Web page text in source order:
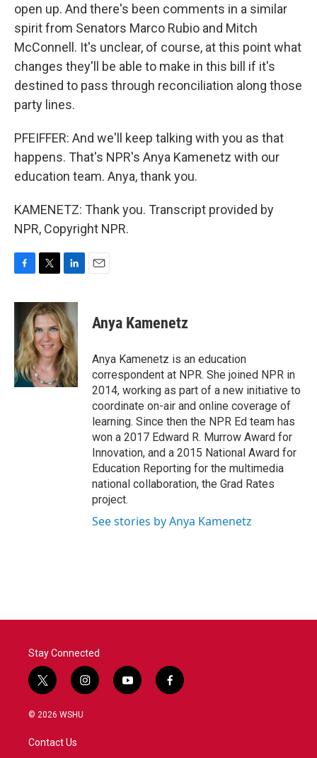
open up. And there's been comments in a similar
spirit from Senators Marco Rubio and Mitch
McConnell. It's unclear, of course, at this point what
changes they'll be able to make in this bill if it's
destined to pass through reconciliation along those
party lines.
PFEIFFER: And we'll keep talking with you as that
happens. That's NPR's Anya Kamenetz with our
education team. Anya, thank you.
KAMENETZ: Thank you. Transcript provided by
NPR, Copyright NPR.
c
b
o
o
k
i
t
t
e
r
n
k
e
d
I
n
Anya Kamenetz
Anya Kamenetz is an education
correspondent at NPR. She joined NPR in
2014, working as part of a new initiative to
coordinate on-air and online coverage of
learning. Since then the NPR Ed team has
won a 2017 Edward R. Murrow Award for
Innovation, and a 2015 National Award for
Education Reporting for the multimedia
national collaboration, the Grad Rates
project.
See stories by Anya Kamenetz
Stay Connected
t
w
i
t
e
i
n
y
o
f
a
© 2026 WSHU
Contact Us